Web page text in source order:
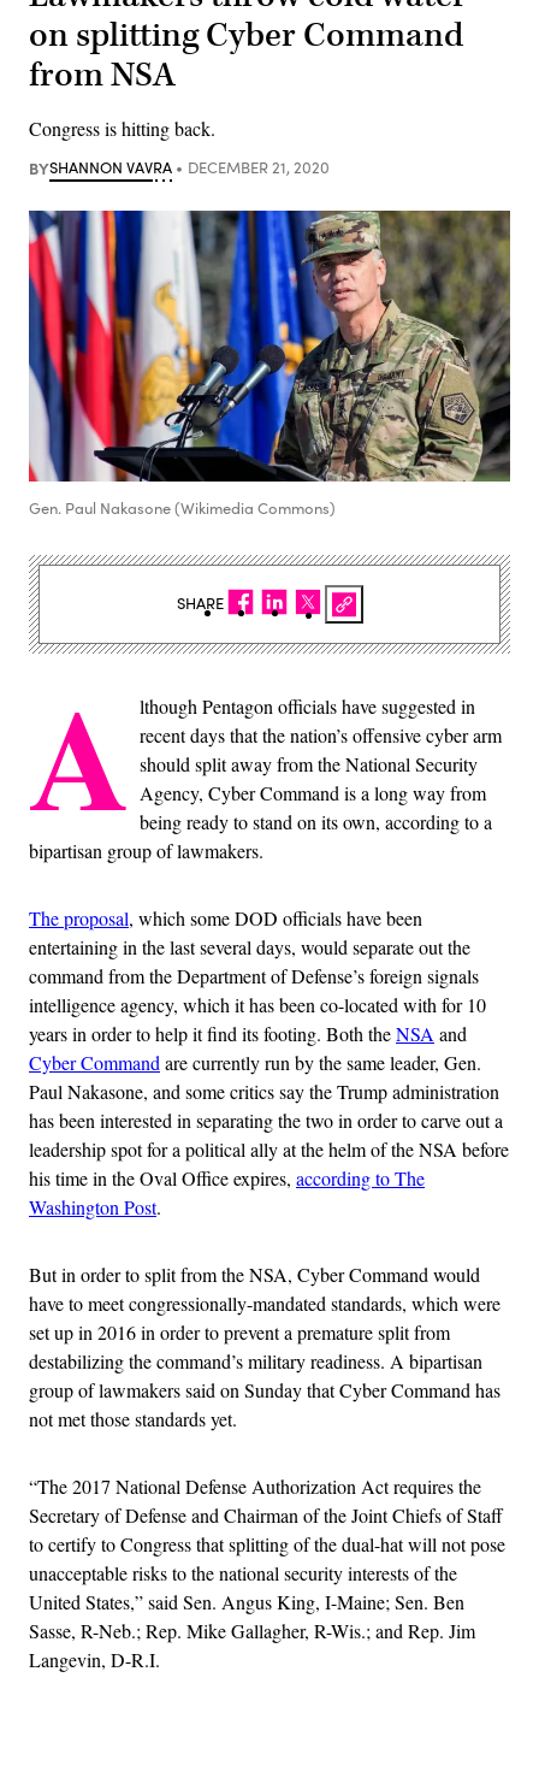
on splitting Cyber Command
from NSA
Congress is hitting back.
BYSHANNON VAVRA DECEMBER 21, 2020
Gen. Paul Nakasone (Wikimedia Commons)
A lthough Pentagon officials have suggested in
recent days that the nation’s offensive cyber arm
should split away from the National Security
Agency, Cyber Command is a long way from
being ready to stand on its own, according to a
bipartisan group of lawmakers.
The proposal, which some DOD officials have been
entertaining in the last several days, would separate out the
command from the Department of Defense’s foreign signals
intelligence agency, which it has been co-located with for 10
years in order to help it find its footing. Both theNSA and
Cyber Command are currently run by the same leader, Gen.
Paul Nakasone, and some critics say the Trump administration
has been interested in separating the two in order to carve out a
leadership spot for a political ally at the helm of the NSA before
his time in the Oval Office expires, according to The
Washington Post.
But in order to split from the NSA, Cyber Command would
have to meet congressionally-mandated standards, which were
set up in 2016 in order to prevent a premature split from
destabilizing the command’s military readiness. A bipartisan
group of lawmakers said on Sunday that Cyber Command has
not met those standards yet.
“The 2017 National Defense Authorization Act requires the
Secretary of Defense and Chairman of the Joint Chiefs of Staff
to certify to Congress that splitting of the dual-hat will not pose
unacceptable risks to the national security interests of the
United States,” said Sen. Angus King, I-Maine; Sen. Ben
Sasse, R-Neb.; Rep. Mike Gallagher, R-Wis.; and Rep. Jim
Langevin, D-R.I.
SHARE